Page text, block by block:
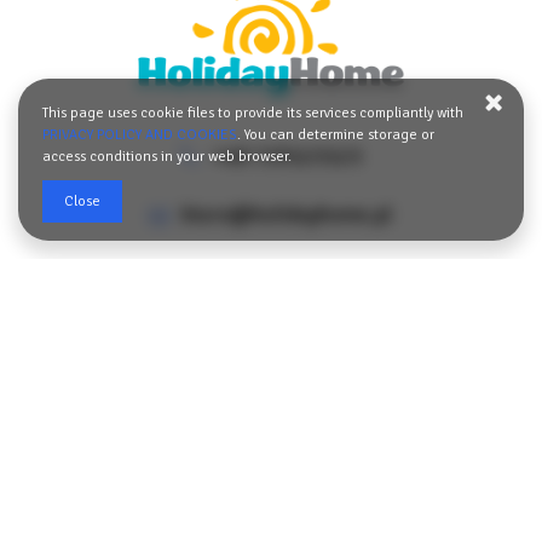
while the peaceful surroundings guarantee a relaxing stay after
an eventful day.
If you are looking for a place that combines the comfort of home
with a convenient location and comprehensive amenities, this
apartment will be an excellent choice for a memorable holiday at
+48 729123123
This page uses cookie files to provide its services compliantly with
PRIVACY POLICY AND COOKIES. You can determine storage or
access conditions in your web browser.
Close